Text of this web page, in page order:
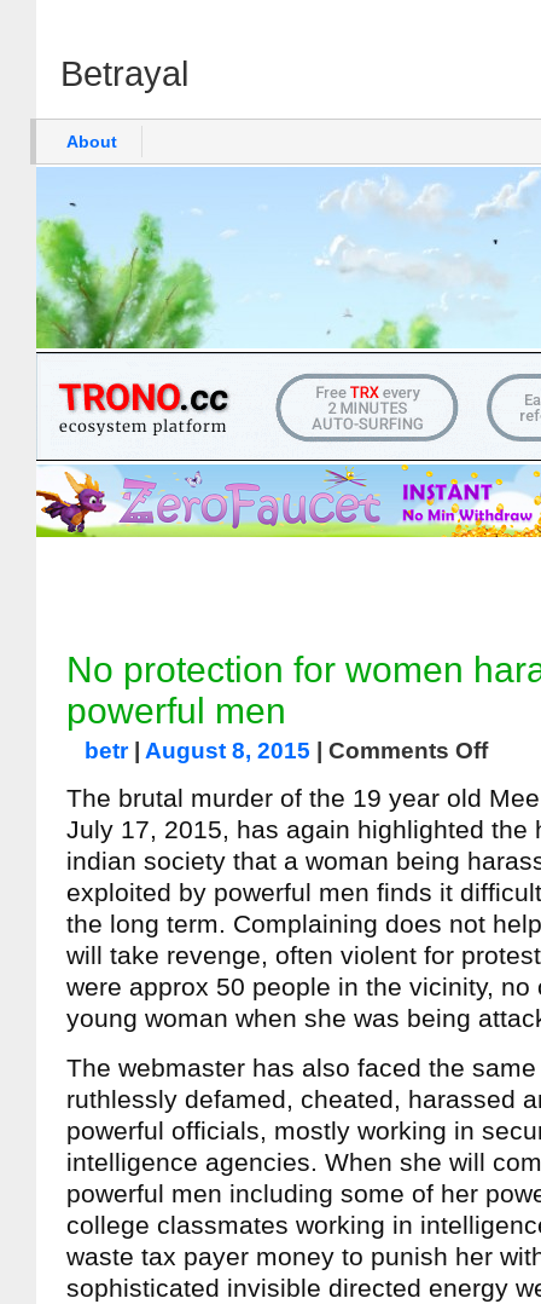
Betrayal
About
No protection for women
powerful men
betr| August 8, 2015 Comments Off
The brutal murder of the 19 year old
July 17, 2015, has again highlighted the
indian society that a woman being
exploited by powerful men finds it
the long term. Complaining does not
will take revenge, often violent for
were approx 50 people in the vicinity, no
young woman when she was being
The webmaster has also faced the
ruthlessly defamed, cheated, harassed
powerful officials, mostly working in
intelligence agencies. When she will
powerful men including some of her
college classmates working in
waste tax payer money to punish her
sophisticated invisible directed energy